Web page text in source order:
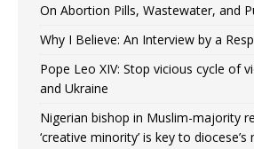
On Abortion Pills, Wastewater, and
Why I Believe: An Interview by a
Pope Leo XIV: Stop vicious cycle of
and Ukraine
Nigerian bishop in Muslim-majority
‘creative minority’ is key to diocese’s